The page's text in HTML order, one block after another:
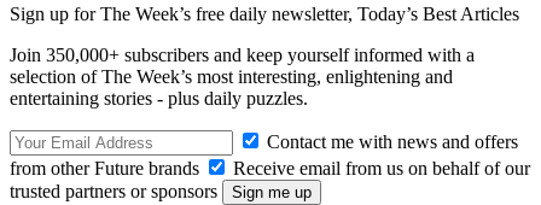
Sign up for The Week’s free daily newsletter, Today’s Best Articles
Join 350,000+ subscribers and keep yourself informed with a
selection of The Week’s most interesting, enlightening and
entertaining stories - plus daily puzzles.
Contact me with news and offers
from other Future brands
Receive email from us on behalf of our
trusted partners or sponsors